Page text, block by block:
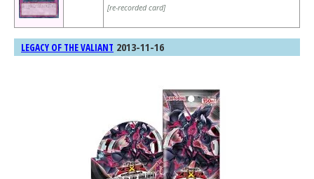
[re-recorded card]
LEGACY OF THE VALIANT 2013-11-16